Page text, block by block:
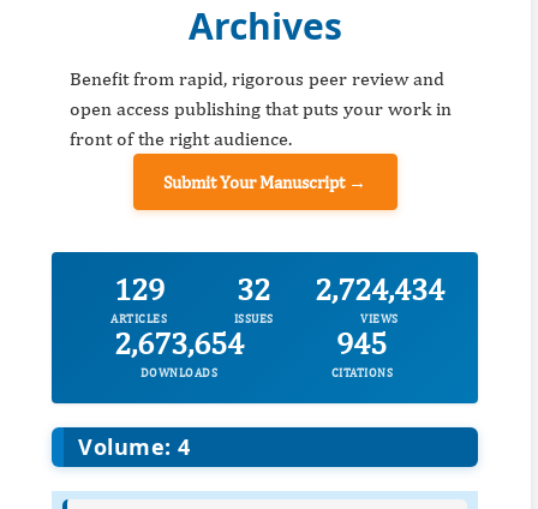
Archives
Benefit from rapid, rigorous peer review and
open access publishing that puts your work in
front of the right audience.
Submit Your Manuscript →
129
ARTICLES
32
ISSUES
2,724,434
VIEWS
2,673,654
DOWNLOADS
945
CITATIONS
Volume: 4